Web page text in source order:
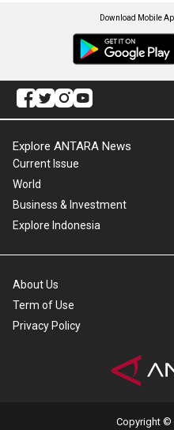
Download Mobile
Explore ANTARA News
Current Issue
World
Business & Investment
Explore Indonesia
About Us
Term of Use
Privacy Policy
Copyright ©